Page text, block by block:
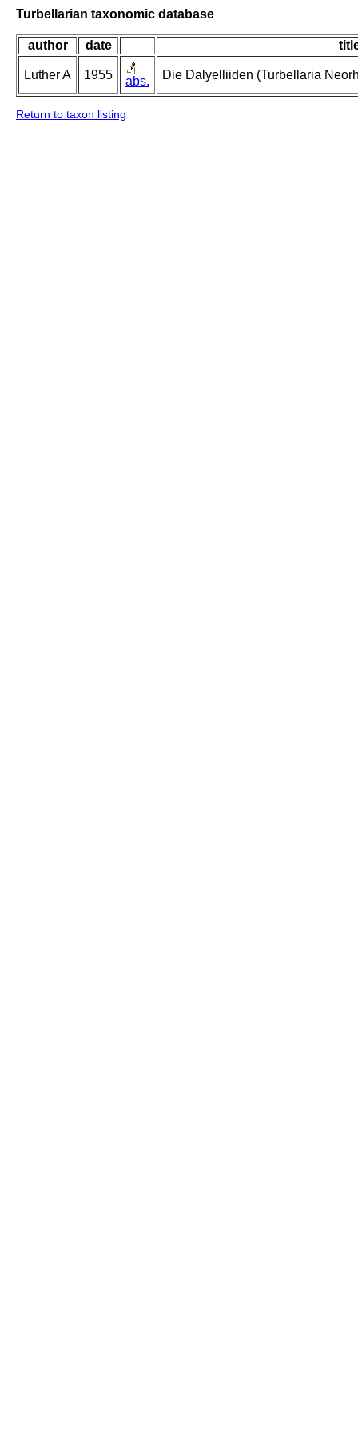
Turbellarian taxonomic database
author date
Luther A 1955 abs. Die Dalyelliiden (Turbellaria
Return to taxon listing